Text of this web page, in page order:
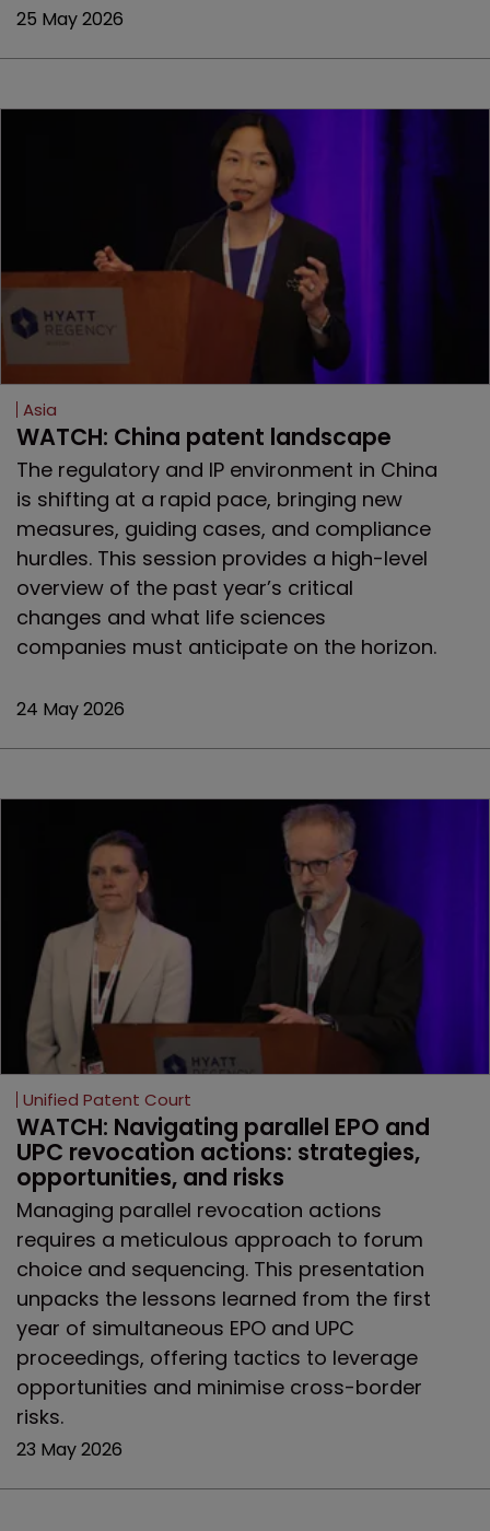
25 May 2026
Asia
WATCH: China patent landscape
The regulatory and IP environment in China
is shifting at a rapid pace, bringing new
measures, guiding cases, and compliance
hurdles. This session provides a high-level
overview of the past year’s critical
changes and what life sciences
companies must anticipate on the horizon.
24 May 2026
Unified Patent Court
WATCH: Navigating parallel EPO and
UPC revocation actions: strategies,
opportunities, and risks
Managing parallel revocation actions
requires a meticulous approach to forum
choice and sequencing. This presentation
unpacks the lessons learned from the first
year of simultaneous EPO and UPC
proceedings, offering tactics to leverage
opportunities and minimise cross-border
risks.
23 May 2026